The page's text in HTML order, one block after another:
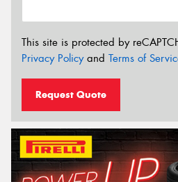
This site is protected by
Privacy Policyand Terms of
Request Quote